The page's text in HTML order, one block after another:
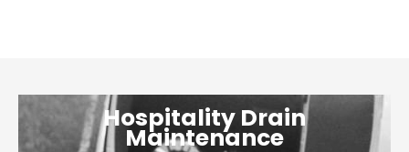
Hospitality Drain
Maintenance